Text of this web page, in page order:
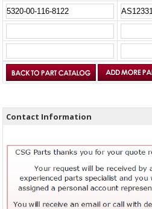
Contact Information